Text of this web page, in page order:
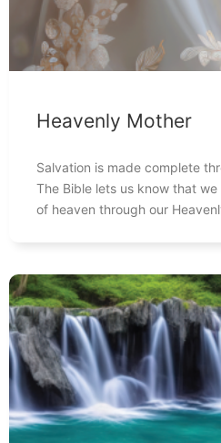
Heavenly Mother
Salvation is made complete
The Bible lets us know that
of heaven through our